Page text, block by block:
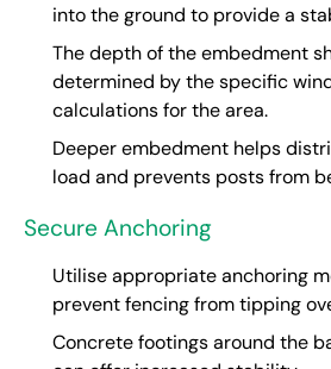
into the ground to provide a
The depth of the embedment
determined by the specific
calculations for the area.
Deeper embedment helps
load and prevents posts from
Secure Anchoring
Utilise appropriate anchoring
prevent fencing from tipping
Concrete footings around the